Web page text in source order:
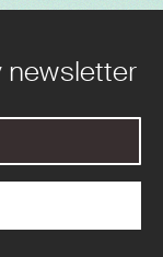
newsletter